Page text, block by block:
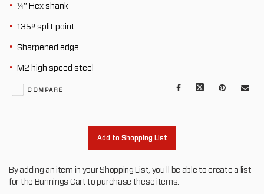
¼” Hex shank
135º split point
Sharpened edge
M2 high speed steel
Facebook Pinterest
Mail
COMPARE
Add to Shopping List
By adding an item in your Shopping List, you'll be able to create a list
for the Bunnings Cart to purchase these items.